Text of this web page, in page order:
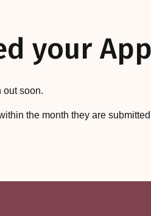
your
out soon.
the month they are